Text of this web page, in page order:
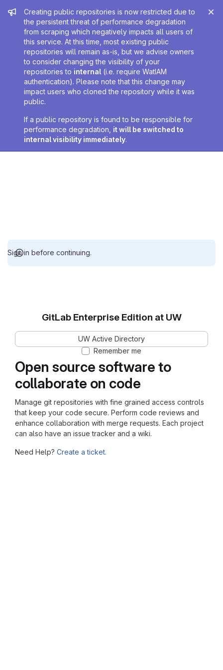
Admin message
Creating public repositories is now restricted due to
the persistent threat of performance degradation
from scraping which negatively impacts all users of
this service. At this time, most existing public
repositories will remain as-is, but we advise owners
to consider changing the visibility of your
repositories to internal (i.e. require WatIAM
authentication). Please note that this change may
impact users who cloned the repository while it was
public.
If a public repository is found to be responsible for
performance degradation, it will be switched to
internal visibility immediately.
Sign in before continuing.
Open source software to
collaborate on code
Manage git repositories with fine grained access controls
that keep your code secure. Perform code reviews and
enhance collaboration with merge requests. Each project
can also have an issue tracker and a wiki.
Need Help? Create a ticket.
GitLab Enterprise Edition at UW
UW Active Directory
Remember me